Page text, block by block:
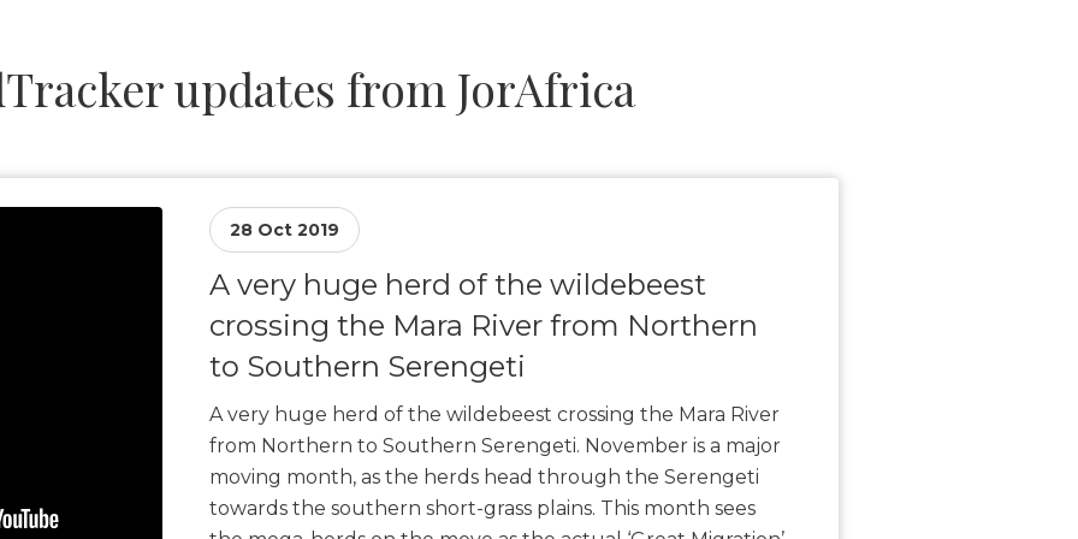
updates from JorAfrica
28 Oct 2019
A very huge herd of the wildebeest
crossing the Mara River from Northern
to Southern Serengeti
A very huge herd of the wildebeest crossing the Mara River
from Northern to Southern Serengeti. November is a major
moving month, as the herds head through the Serengeti
towards the southern short-grass plains. This month sees